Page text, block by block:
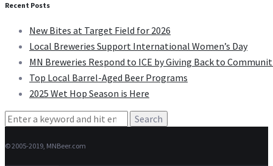
Recent Posts
New Bites at Target Field for 2026
Local Breweries Support International Women’s Day
MN Breweries Respond to ICE by Giving Back to
Top Local Barrel-Aged Beer Programs
2025 Wet Hop Season is Here
Search
© 2005-2019, MNBeer.com